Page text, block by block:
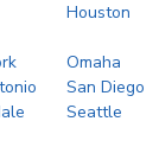
Houston
Omaha
San Diego
Seattle